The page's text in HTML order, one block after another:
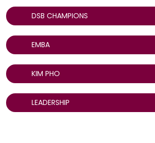
DSB CHAMPIONS
EMBA
KIM PHO
LEADERSHIP